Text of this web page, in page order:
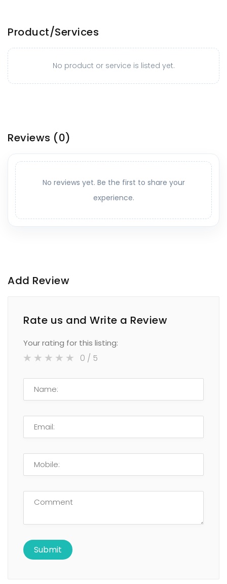
Product/Services
No product or service is listed yet.
Reviews (0)
No reviews yet. Be the first to share your
experience.
Add Review
Rate us and Write a Review
Your rating for this listing:
0 / 5